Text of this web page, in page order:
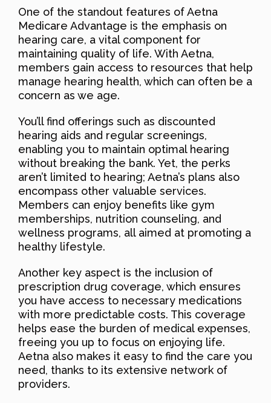
One of the standout features of Aetna
Medicare Advantage is the emphasis on
hearing care, a vital component for
maintaining quality of life. With Aetna,
members gain access to resources that help
manage hearing health, which can often be a
concern as we age.
You’ll find offerings such as discounted
hearing aids and regular screenings,
enabling you to maintain optimal hearing
without breaking the bank. Yet, the perks
aren’t limited to hearing; Aetna’s plans also
encompass other valuable services.
Members can enjoy benefits like gym
memberships, nutrition counseling, and
wellness programs, all aimed at promoting a
healthy lifestyle.
Another key aspect is the inclusion of
prescription drug coverage, which ensures
you have access to necessary medications
with more predictable costs. This coverage
helps ease the burden of medical expenses,
freeing you up to focus on enjoying life.
Aetna also makes it easy to find the care you
need, thanks to its extensive network of
providers.